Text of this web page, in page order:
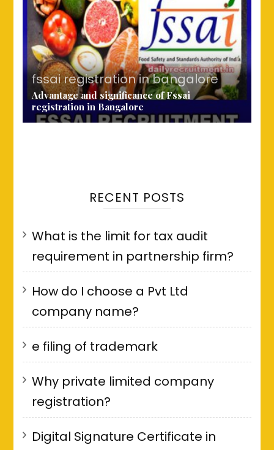
fssai registration in bangalore
Advantage and significance of Fssai
registration in Bangalore
RECENT POSTS
What is the limit for tax audit
requirement in partnership firm?
How do I choose a Pvt Ltd
company name?
e filing of trademark
Why private limited company
registration?
Digital Signature Certificate in